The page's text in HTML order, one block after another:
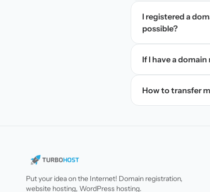
I registered a
possible?
If I have a
How to transfer
Put your idea on the Internet! Domain registration,
website hosting, WordPress hosting.